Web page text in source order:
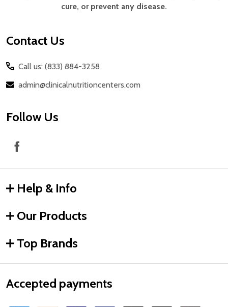
cure, or prevent any disease.
Contact Us
Call us: (833) 884-3258
admin@clinicalnutritioncenters.com
Follow Us
Help & Info
Our Products
Top Brands
Accepted payments